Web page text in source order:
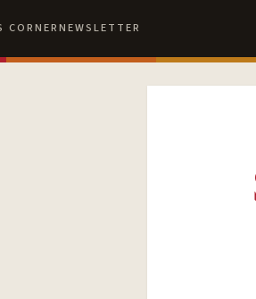
CORNERNEWSLETTER